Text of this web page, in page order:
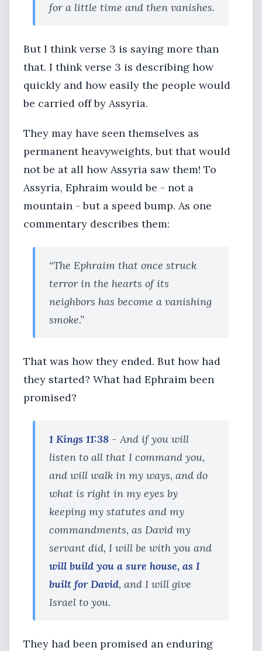
for a little time and then vanishes.
But I think verse 3 is saying more than
that. I think verse 3 is describing how
quickly and how easily the people would
be carried off by Assyria.
They may have seen themselves as
permanent heavyweights, but that would
not be at all how Assyria saw them! To
Assyria, Ephraim would be - not a
mountain - but a speed bump. As one
commentary describes them:
“The Ephraim that once struck
terror in the hearts of its
neighbors has become a vanishing
smoke.”
That was how they ended. But how had
they started? What had Ephraim been
promised?
1 Kings 11:38 - And if you will
listen to all that I command you,
and will walk in my ways, and do
what is right in my eyes by
keeping my statutes and my
commandments, as David my
servant did, I will be with you and
will build you a sure house, as I
built for David, and I will give
Israel to you.
They had been promised an enduring